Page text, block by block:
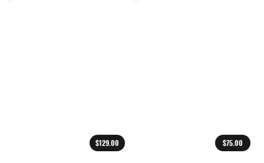
$129.00 $75.00